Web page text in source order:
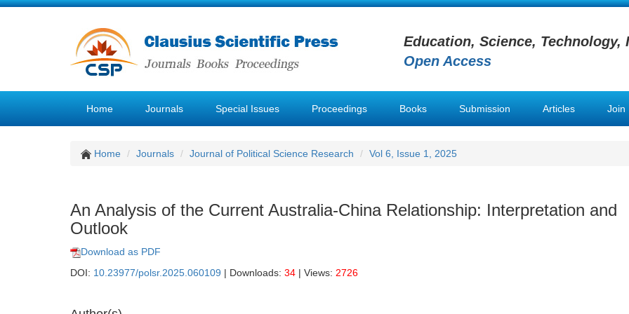
Education, Science, Technology,
Open Access
Home Journals Special Issues Proceedings Books Submission Articles Join
Home Journals Journal of Political Science Research Vol 6, Issue 1, 2025
An Analysis of the Current Australia-China Relationship: Interpretation and
Outlook
Download as PDF
DOI: 10.23977/polsr.2025.060109 | Downloads: 34 | Views: 2726